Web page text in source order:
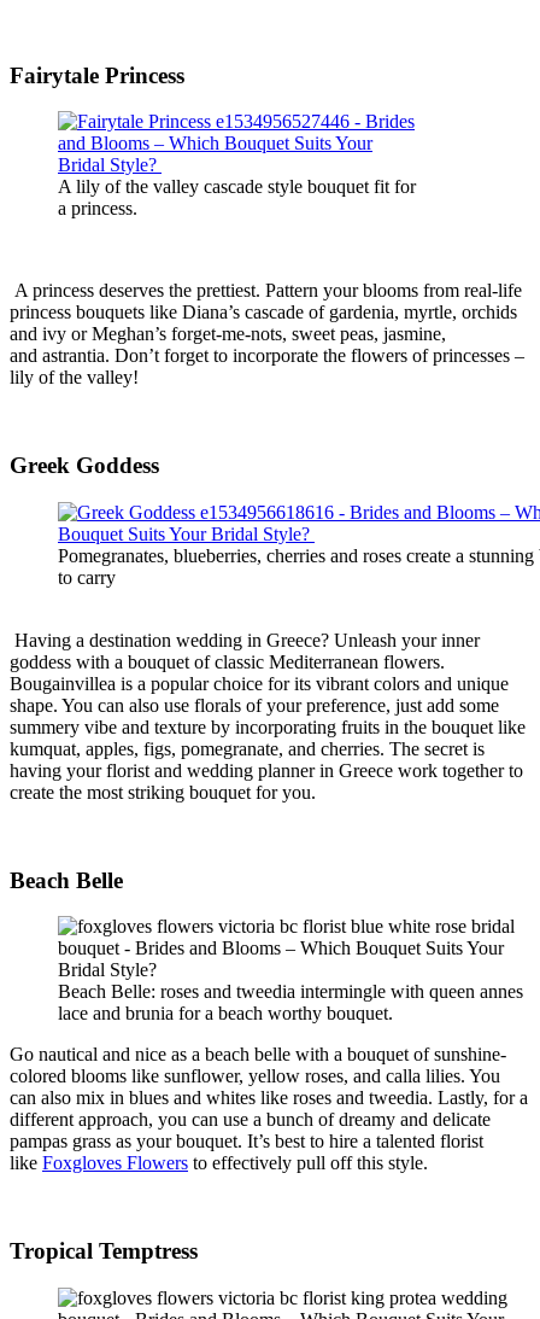
Fairytale Princess
A lily of the valley cascade style bouquet fit for
a princess.
A princess deserves the prettiest. Pattern your blooms from real-life
princess bouquets like Diana’s cascade of gardenia, myrtle, orchids
and ivy or Meghan’s forget-me-nots, sweet peas, jasmine,
and astrantia. Don’t forgetto incorporate the flowers of princesses –
lily of the valley!
Greek Goddess
Pomegranates, blueberries, cherries and roses create a
to carry
Having a destination wedding in Greece? Unleash your inner
goddess with a bouquet of classic Mediterranean flowers.
Bougainvillea is a popular choice for its vibrant colors and unique
shape. You can also use florals of your preference, just add some
summery vibe and texture by incorporating fruits in the bouquet like
kumquat, apples, figs, pomegranate, and cherries. The secret is
having your florist and wedding planner in Greece work together to
create the most striking bouquet for you.
Beach Belle
Beach Belle: roses and tweedia intermingle with queen annes
lace and brunia for a beach worthy bouquet.
Go nautical and nice as a beach belle with a bouquet of sunshine-
colored blooms like sunflower, yellow roses, and calla lilies. You
can also mix in blues and whites like roses and tweedia. Lastly, for a
different approach, you can use a bunch of dreamy and delicate
pampas grass as your bouquet. It’s best to hire a talented florist
like Foxgloves Flowers to effectively pull off this style.
Tropical Temptress